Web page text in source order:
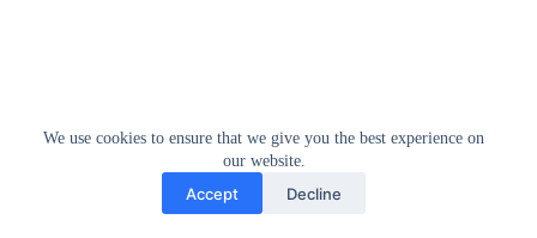
We use cookies to ensure that we give you the best experience on
our website.
Accept Decline